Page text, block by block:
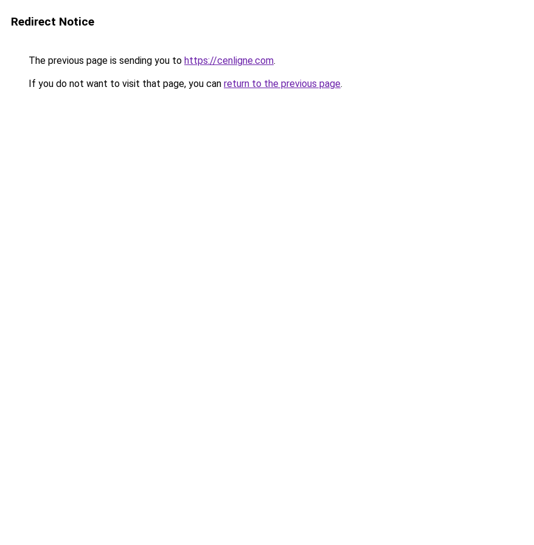
Redirect Notice
The previous page is sending you to https://cenligne.com.
If you do not want to visit that page, you can return to the previous page.